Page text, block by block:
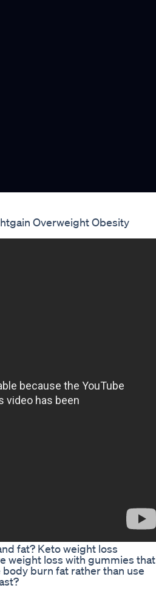
Overweight Obesity
fat? Keto weight loss
weight loss with gummies that
burn fat rather than use